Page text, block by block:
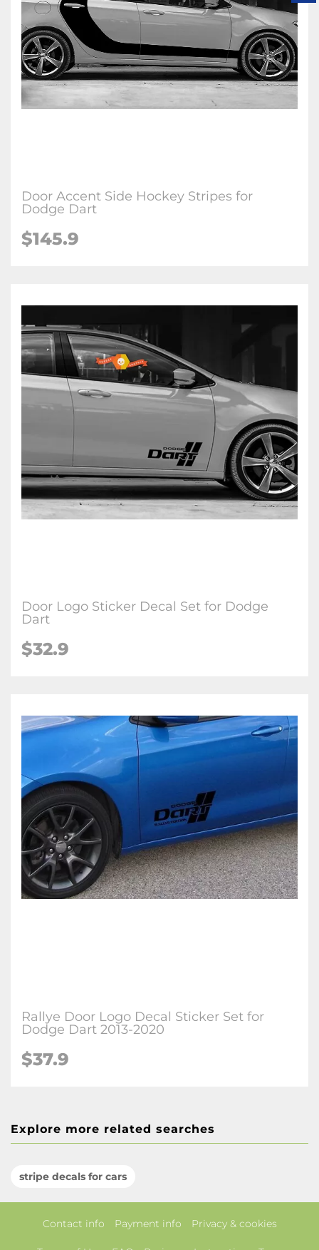
Door Accent Side Hockey Stripes for
Dodge Dart
$145.9
Door Logo Sticker Decal Set for Dodge
Dart
$32.9
Rallye Door Logo Decal Sticker Set for
Dodge Dart 2013-2020
$37.9
Explore more related searches
stripe decals for cars
Contact info Payment info Privacy & cookies